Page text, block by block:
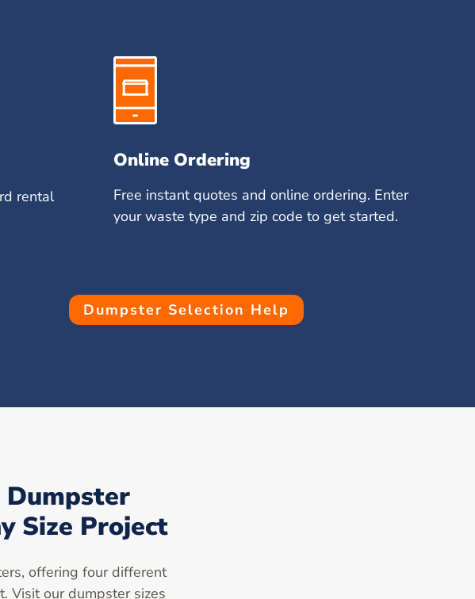
rental
Online Ordering
Free instant quotes and online ordering. Enter
your waste type and zip code to get started.
Dumpster Selection Help
Dumpster
Size Project
offering four different
Visit our dumpster sizes